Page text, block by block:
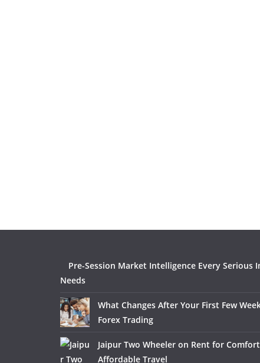
Pre-Session Market Intelligence Every Serious
Needs
What Changes After Your First Few
Forex Trading
Jaipur Two Wheeler on Rent for
Affordable Travel